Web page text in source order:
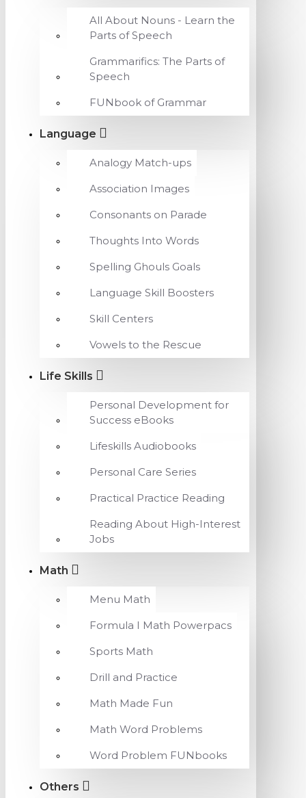
All About Nouns - Learn the
Parts of Speech
Grammarifics: The Parts of
Speech
FUNbook of Grammar
Language
Analogy Match-ups
Association Images
Consonants on Parade
Thoughts Into Words
Spelling Ghouls Goals
Language Skill Boosters
Skill Centers
Vowels to the Rescue
Life Skills
Personal Development for
Success eBooks
Lifeskills Audiobooks
Personal Care Series
Practical Practice Reading
Reading About High-Interest
Jobs
Math
Menu Math
Formula I Math Powerpacs
Sports Math
Drill and Practice
Math Made Fun
Math Word Problems
Word Problem FUNbooks
Others